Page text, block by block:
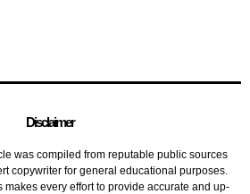
Disclaimer
was compiled from reputable public sources
copywriter for general educational purposes.
makes every effort to provide accurate and up-